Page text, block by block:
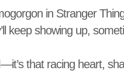
in Stranger
keep showing up,
—it’s that racing heart,